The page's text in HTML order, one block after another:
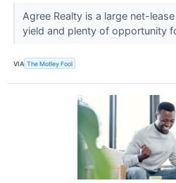
Agree Realty is a large net-
yield and plenty of opportunity
VIA The Motley Fool